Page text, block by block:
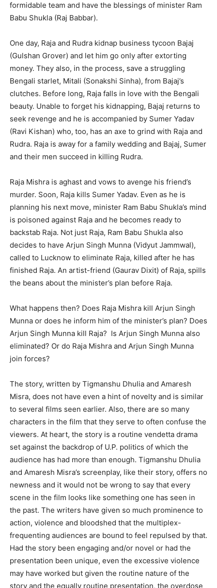
formidable team and have the blessings of minister Ram
Babu Shukla (Raj Babbar).
One day, Raja and Rudra kidnap business tycoon Bajaj
(Gulshan Grover) and let him go only after extorting
money. They also, in the process, save a struggling
Bengali starlet, Mitali (Sonakshi Sinha), from Bajaj’s
clutches. Before long, Raja falls in love with the Bengali
beauty. Unable to forget his kidnapping, Bajaj returns to
seek revenge and he is accompanied by Sumer Yadav
(Ravi Kishan) who, too, has an axe to grind with Raja and
Rudra. Raja is away for a family wedding and Bajaj, Sumer
and their men succeed in killing Rudra.
Raja Mishra is aghast and vows to avenge his friend’s
murder. Soon, Raja kills Sumer Yadav. Even as he is
planning his next move, minister Ram Babu Shukla’s mind
is poisoned against Raja and he becomes ready to
backstab Raja. Not just Raja, Ram Babu Shukla also
decides to have Arjun Singh Munna (Vidyut Jammwal),
called to Lucknow to eliminate Raja, killed after he has
finished Raja. An artist-friend (Gaurav Dixit) of Raja, spills
the beans about the minister’s plan before Raja.
What happens then? Does Raja Mishra kill Arjun Singh
Munna or does he inform him of the minister’s plan? Does
Arjun Singh Munna kill Raja? Is Arjun Singh Munna also
eliminated? Or do Raja Mishra and Arjun Singh Munna
join forces?
The story, written by Tigmanshu Dhulia and Amaresh
Misra, does not have even a hint of novelty and is similar
to several films seen earlier. Also, there are so many
characters in the film that they serve to often confuse the
viewers. At heart, the story is a routine vendetta drama
set against the backdrop of U.P. politics of which the
audience has had more than enough. Tigmanshu Dhulia
and Amaresh Misra’s screenplay, like their story, offers no
newness and it would not be wrong to say that every
scene in the film looks like something one has seen in
the past. The writers have given so much prominence to
action, violence and bloodshed that the multiplex-
frequenting audiences are bound to feel repulsed by that.
Had the story been engaging and/or novel or had the
presentation been unique, even the excessive violence
may have worked but given the routine nature of the
story and the equally routine presentation, the overdose